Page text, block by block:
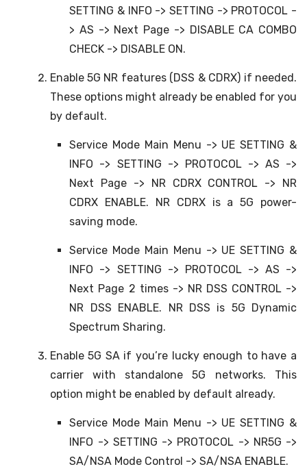
SETTING & INFO -> SETTING -> PROTOCOL -
> AS -> Next Page -> DISABLE CA COMBO
CHECK -> DISABLE ON.
Enable 5G NR features (DSS & CDRX) if needed.
These options might already be enabled for you
by default.
Service Mode Main Menu -> UE SETTING &
INFO -> SETTING -> PROTOCOL -> AS ->
Next Page -> NR CDRX CONTROL -> NR
CDRX ENABLE. NR CDRX is a 5G power-
saving mode.
Service Mode Main Menu -> UE SETTING &
INFO -> SETTING -> PROTOCOL -> AS ->
Next Page 2 times -> NR DSS CONTROL ->
NR DSS ENABLE. NR DSS is 5G Dynamic
Spectrum Sharing.
Enable 5G SA if you’re lucky enough to have a
carrier with standalone 5G networks. This
option might be enabled by default already.
Service Mode Main Menu -> UE SETTING &
INFO -> SETTING -> PROTOCOL -> NR5G ->
SA/NSA Mode Control -> SA/NSA ENABLE.